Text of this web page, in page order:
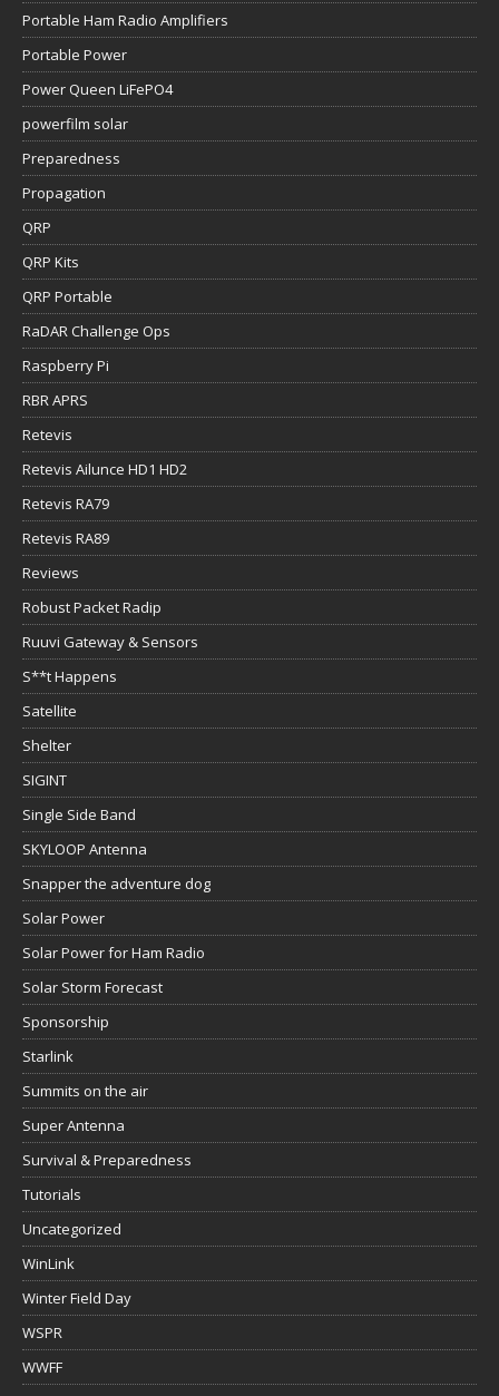
Portable Ham Radio Amplifiers
Portable Power
Power Queen LiFePO4
powerfilm solar
Preparedness
Propagation
QRP
QRP Kits
QRP Portable
RaDAR Challenge Ops
Raspberry Pi
RBR APRS
Retevis
Retevis Ailunce HD1 HD2
Retevis RA79
Retevis RA89
Reviews
Robust Packet Radip
Ruuvi Gateway & Sensors
S**t Happens
Satellite
Shelter
SIGINT
Single Side Band
SKYLOOP Antenna
Snapper the adventure dog
Solar Power
Solar Power for Ham Radio
Solar Storm Forecast
Sponsorship
Starlink
Summits on the air
Super Antenna
Survival & Preparedness
Tutorials
Uncategorized
WinLink
Winter Field Day
WSPR
WWFF